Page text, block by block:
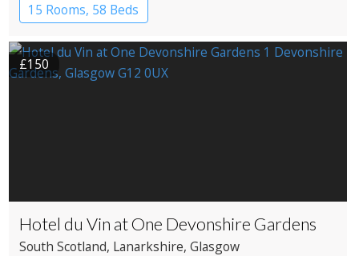
15 Rooms, 58 Beds
£150
Hotel du Vin at One Devonshire Gardens
South Scotland, Lanarkshire, Glasgow